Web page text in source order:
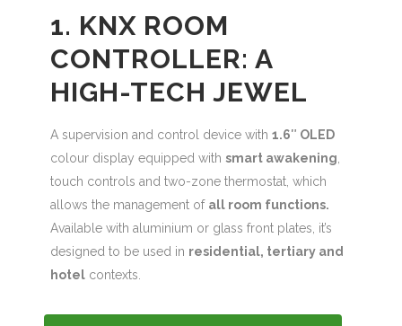
1. KNX ROOM
CONTROLLER: A
HIGH-TECH JEWEL
A supervision and control device with 1.6″ OLED
colour display equipped with smart awakening,
touch controls and two-zone thermostat, which
allows the management of all room functions.
Available with aluminium or glass front plates, it’s
designed to be used in residential, tertiary and
hotelcontexts.